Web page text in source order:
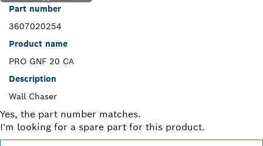
Part number
3607020254
Product name
PRO GNF 20 CA
Description
Wall Chaser
Yes, the part number matches.
I'm looking for a spare part for this product.